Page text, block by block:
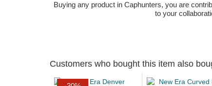
Buying any product in Caphunters, you are
to your
Customers who bought this item also